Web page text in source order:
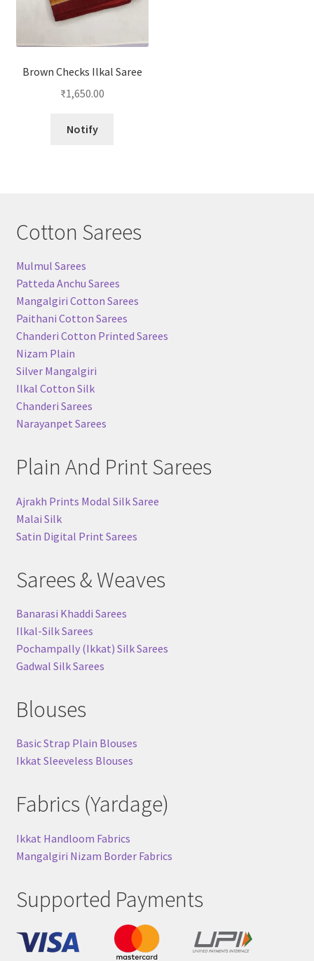
Brown Checks Ilkal Saree
₹1,650.00
Notify
Cotton Sarees
Mulmul Sarees
Patteda Anchu Sarees
Mangalgiri Cotton Sarees
Paithani Cotton Sarees
Chanderi Cotton Printed Sarees
Nizam Plain
Silver Mangalgiri
Ilkal Cotton Silk
Chanderi Sarees
Narayanpet Sarees
Plain And Print Sarees
Ajrakh Prints Modal Silk Saree
Malai Silk
Satin Digital Print Sarees
Sarees & Weaves
Banarasi Khaddi Sarees
Ilkal-Silk Sarees
Pochampally (Ikkat) Silk Sarees
Gadwal Silk Sarees
Blouses
Basic Strap Plain Blouses
Ikkat Sleeveless Blouses
Fabrics (Yardage)
Ikkat Handloom Fabrics
Mangalgiri Nizam Border Fabrics
Supported Payments